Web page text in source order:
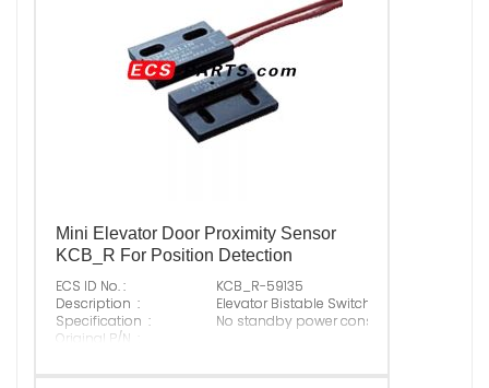
Mini Elevator Door Proximity Sensor
KCB_R For Position Detection
ECS ID No. :
KCB_R-59135
Description :
Elevator Bistable Switch
Specification :
No standby power consumption
Original P/N :